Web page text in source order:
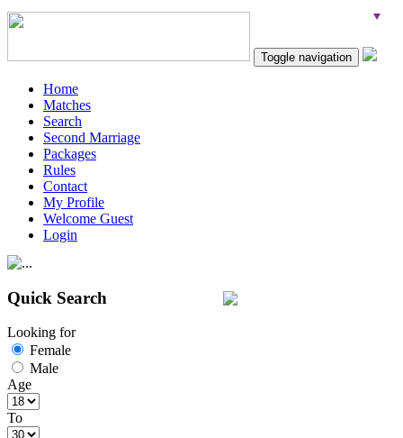
Toggle navigation
Home
Matches
Search
Second Marriage
Packages
Rules
Contact
My Profile
Welcome Guest
Login
Quick Search
Looking for
Female
Male
Age
To